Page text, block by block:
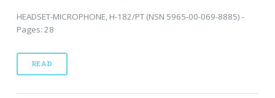
HEADSET-MICROPHONE, H-182/PT (NSN 5965-00-069-8885) -
Pages: 28
READ